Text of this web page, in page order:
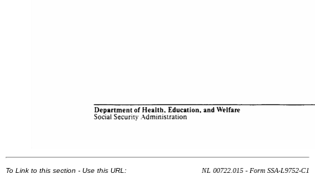
To Link to this section - Use this URL:
NL 00722.015 - Form SSA-L9752-C1